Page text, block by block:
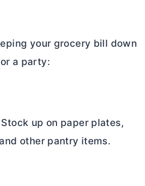
your grocery bill down
a party:
up on paper plates,
other pantry items.